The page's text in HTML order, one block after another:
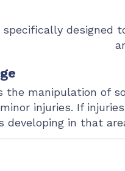
designed
the manipulation of
injuries. If
developing in that